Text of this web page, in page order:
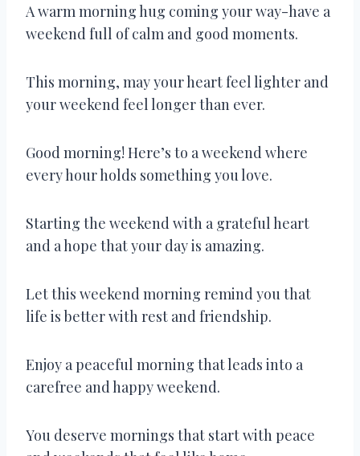
A warm morning hug coming your way-have a
weekend full of calm and good moments.
This morning, may your heart feel lighter and
your weekend feel longer than ever.
Good morning! Here’s to a weekend where
every hour holds something you love.
Starting the weekend with a grateful heart
and a hope that your day is amazing.
Let this weekend morning remind you that
life is better with rest and friendship.
Enjoy a peaceful morning that leads into a
carefree and happy weekend.
You deserve mornings that start with peace